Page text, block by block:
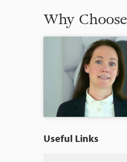
Why
Useful Links